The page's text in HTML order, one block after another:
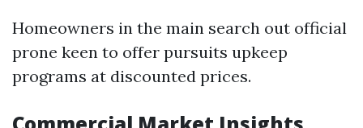
Homeowners in the main search out official
prone keen to offer pursuits upkeep
programs at discounted prices.